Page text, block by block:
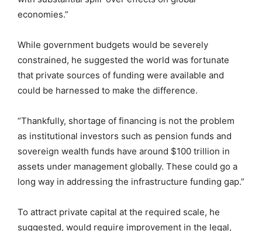
economies.”
While government budgets would be severely
constrained, he suggested the world was fortunate
that private sources of funding were available and
could be harnessed to make the difference.
“Thankfully, shortage of financing is not the problem
as institutional investors such as pension funds and
sovereign wealth funds have around $100 trillion in
assets under management globally. These could go a
long way in addressing the infrastructure funding gap.”
To attract private capital at the required scale, he
suggested, would require improvement in the legal,